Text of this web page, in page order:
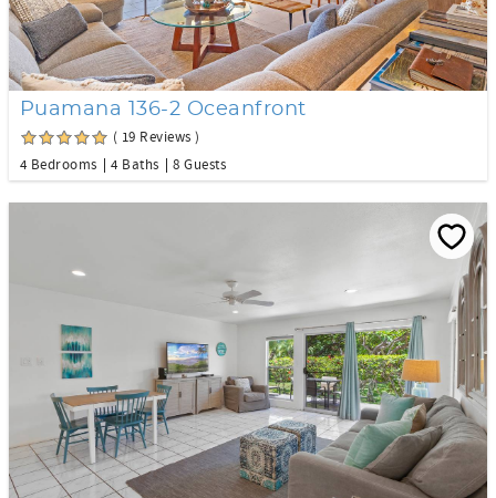
Puamana 136-2 Oceanfront
( 19 Reviews )
4 Bedrooms
4 Baths 8 Guests